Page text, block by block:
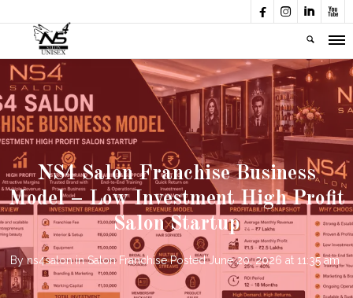
   
NS4 Salon Franchise Business
Model – Low Investment High Profit
Salon Startup
By ns4salon in Salon Franchise Posted June 20, 2026 at 11:35 am